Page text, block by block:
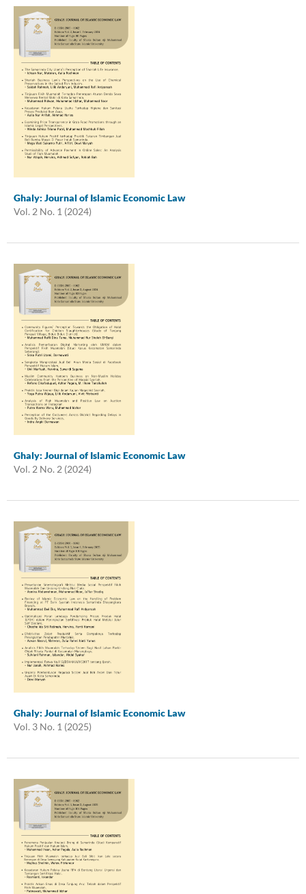
Ghaly: Journal of Islamic Economic Law
Vol. 2 No. 1 (2024)
Ghaly: Journal of Islamic Economic Law
Vol. 2 No. 2 (2024)
Ghaly: Journal of Islamic Economic Law
Vol. 3 No. 1 (2025)